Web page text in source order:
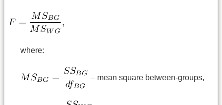
where:
– mean square between-groups,